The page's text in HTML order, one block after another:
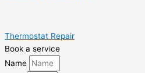
Thermostat Repair
Book a service
Name